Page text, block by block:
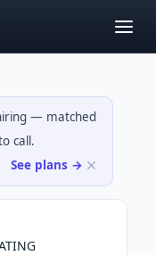
— matched
call.
See plans →